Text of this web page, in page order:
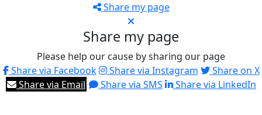
Share my page
Share my page
Please help our cause by sharing our page
Share via Facebook
Share via Instagram
Share on X
Share via Email
Share via SMS Share via LinkedIn